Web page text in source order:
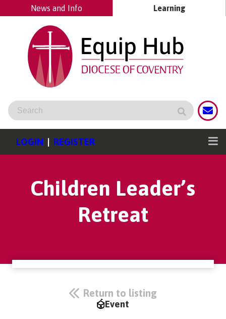
News and Info Learning
LOGIN | REGISTER
Children Leader’s
Retreat
Return to listing
Event